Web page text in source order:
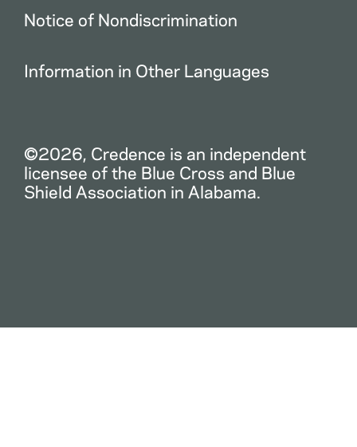
Notice of Nondiscrimination
Information in Other Languages
©2026, Credence is an independent
licensee of the Blue Cross and Blue
Shield Association in Alabama.